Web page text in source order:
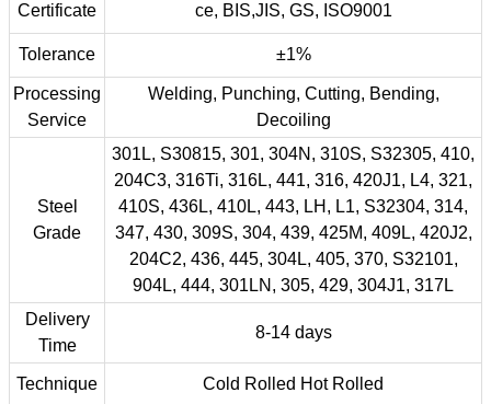
Certificate ce, BIS,JIS, GS, ISO9001
Tolerance ±1%
Processing
Service
Welding, Punching, Cutting, Bending,
Decoiling
Steel
Grade
301L, S30815, 301, 304N, 310S, S32305, 410,
204C3, 316Ti, 316L, 441, 316, 420J1, L4, 321,
410S, 436L, 410L, 443, LH, L1, S32304, 314,
347, 430, 309S, 304, 439, 425M, 409L, 420J2,
204C2, 436, 445, 304L, 405, 370, S32101,
904L, 444, 301LN, 305, 429, 304J1, 317L
Delivery
Time
8-14 days
Technique Cold Rolled Hot Rolled